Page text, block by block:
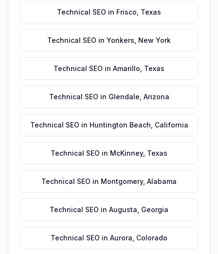
Technical SEO in Frisco Texas
Technical SEO in Yonkers New York
Technical SEO in Amarillo Texas
Technical SEO in Glendale Arizona
Technical SEO in Huntington Beach California
Technical SEO in McKinney, Texas
Technical SEO in Montgomery, Alabama
Technical SEO in Augusta Georgia
Technical SEO in Aurora Colorado